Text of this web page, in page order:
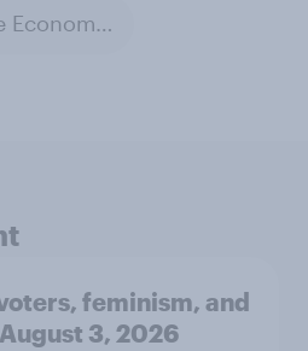
The Economist / YouGov polls
feminism, and
3, 2026